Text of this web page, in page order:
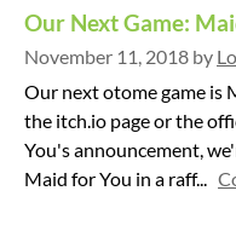
Our Next Game:
November 11, 2018 by
Our next otome game is
the itch.io page or the
You's announcement,
Maid for You in a raff...